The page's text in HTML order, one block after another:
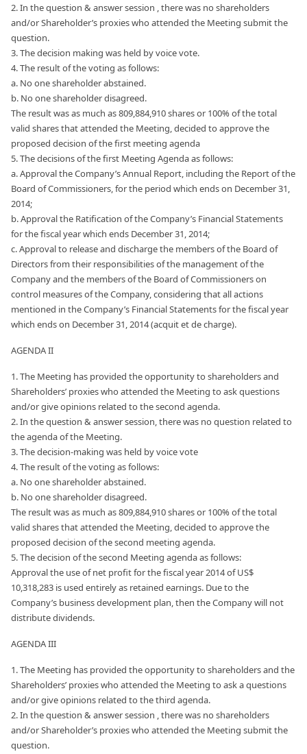
2. In the question & answer session , there was no shareholders
and/or Shareholder’s proxies who attended the Meeting submit the
question.
3. The decision making was held by voice vote.
4. The result of the voting as follows:
a. No one shareholder abstained.
b. No one shareholder disagreed.
The result was as much as 809,884,910 shares or 100% of the total
valid shares that attended the Meeting, decided to approve the
proposed decision of the first meeting agenda
5. The decisions of the first Meeting Agenda as follows:
a. Approval the Company’s Annual Report, including the Report of the
Board of Commissioners, for the period which ends on December 31,
2014;
b. Approval the Ratification of the Company’s Financial Statements
for the fiscal year which ends December 31, 2014;
c. Approval to release and discharge the members of the Board of
Directors from their responsibilities of the management of the
Company and the members of the Board of Commissioners on
control measures of the Company, considering that all actions
mentioned in the Company’s Financial Statements for the fiscal year
which ends on December 31, 2014 (acquit et de charge).
AGENDA II
1. The Meeting has provided the opportunity to shareholders and
Shareholders’ proxies who attended the Meeting to ask questions
and/or give opinions related to the second agenda.
2. In the question & answer session, there was no question related to
the agenda of the Meeting.
3. The decision-making was held by voice vote
4. The result of the voting as follows:
a. No one shareholder abstained.
b. No one shareholder disagreed.
The result was as much as 809,884,910 shares or 100% of the total
valid shares that attended the Meeting, decided to approve the
proposed decision of the second meeting agenda.
5. The decision of the second Meeting agenda as follows:
Approval the use of net profit for the fiscal year 2014 of US$
10,318,283 is used entirely as retained earnings. Due to the
Company’s business development plan, then the Company will not
distribute dividends.
AGENDA III
1. The Meeting has provided the opportunity to shareholders and the
Shareholders’ proxies who attended the Meeting to ask a questions
and/or give opinions related to the third agenda.
2. In the question & answer session , there was no shareholders
and/or Shareholder’s proxies who attended the Meeting submit the
question.